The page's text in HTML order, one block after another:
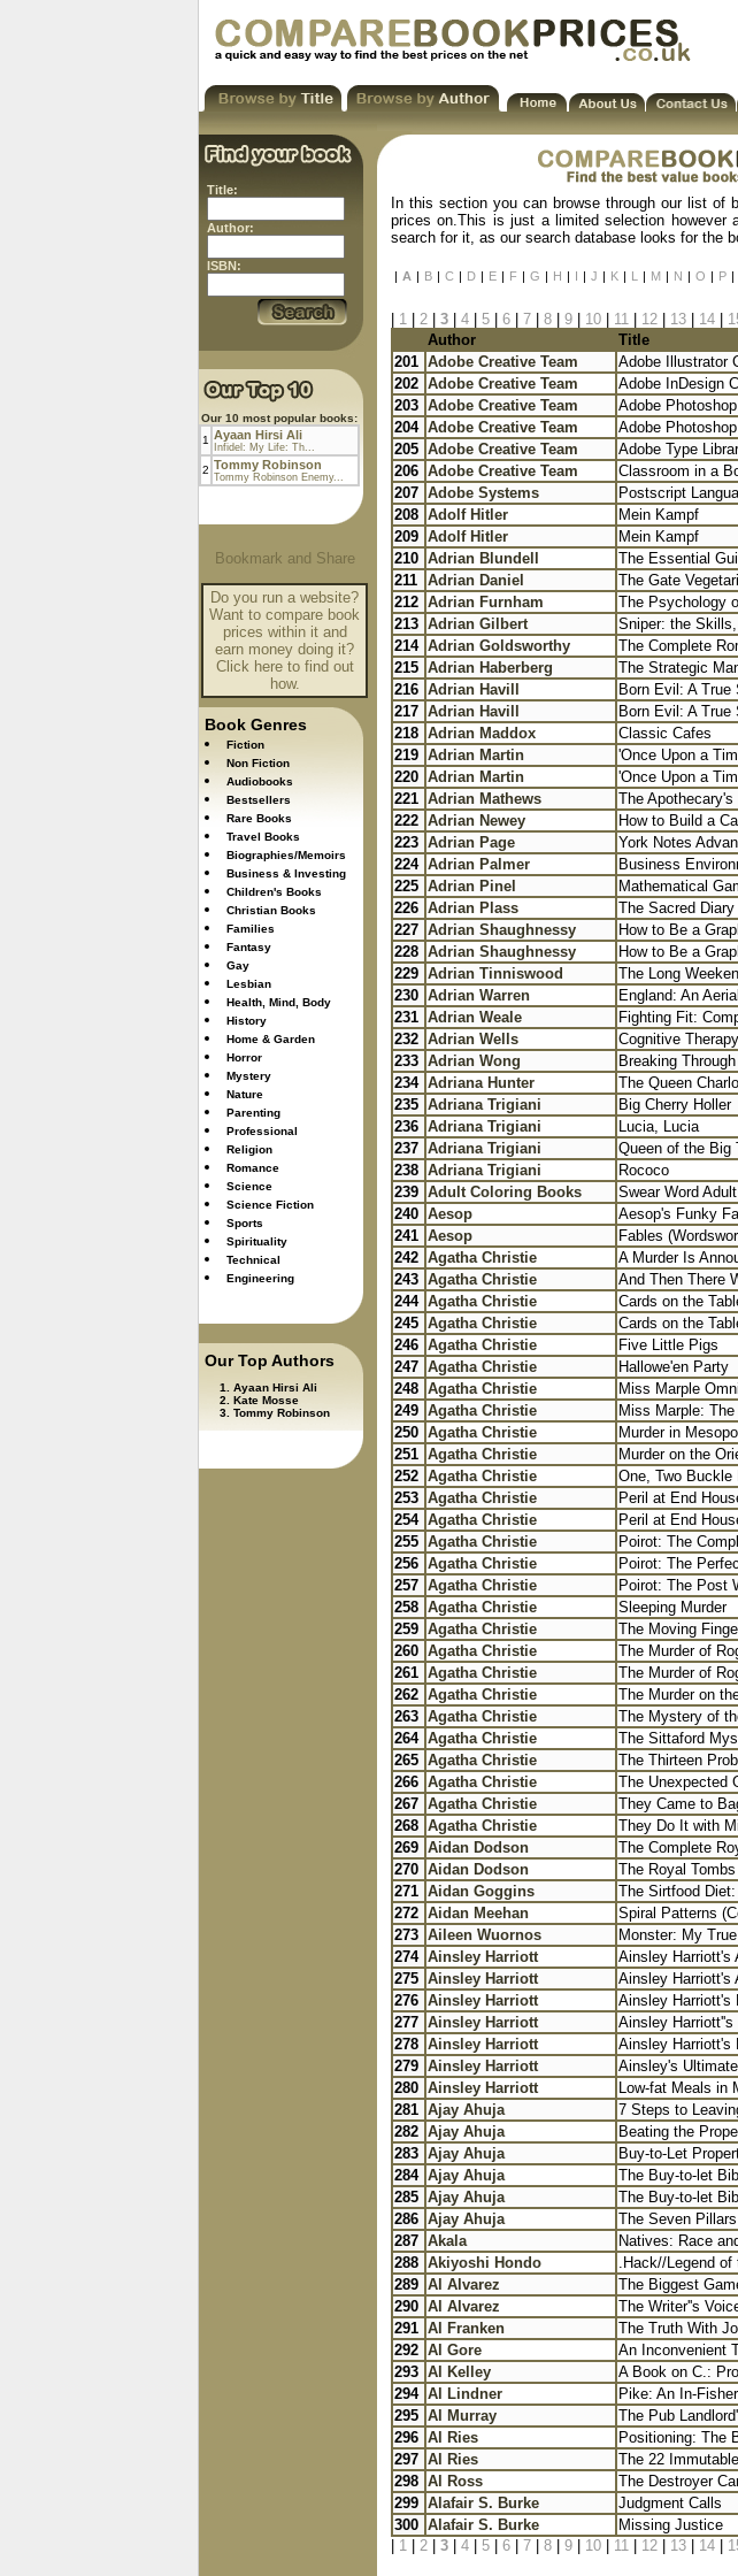
Title:
Author:
ISBN:
Our 10 most popular books:
1 Ayaan Hirsi Ali
Infidel: My Life: Th...
2 Tommy Robinson
Tommy Robinson Enemy...
Do you run a website?
Want to compare book
prices within it and
earn money doing it?
Click here to find out
how.
Book Genres
Fiction
Non Fiction
Audiobooks
Bestsellers
Rare Books
Travel Books
Biographies/Memoirs
Business & Investing
Children's Books
Christian Books
Families
Fantasy
Gay
Lesbian
Health, Mind, Body
History
Home & Garden
Horror
Mystery
Nature
Parenting
Professional
Religion
Romance
Science
Science Fiction
Sports
Spirituality
Technical
Engineering
Our Top Authors
Ayaan Hirsi Ali
Kate Mosse
Tommy Robinson
In this section you can browse through our list
prices on.This is just a limited selection
search for it, as our search database looks for the
| A | B | C | D | E | F | G | H | I | J | K | L | M | N | O | P |
1 2 3 4 5 6 7 8 9 10 11 12 13 14
Author
Title
201 Adobe Creative Team
Adobe Illustrator
202 Adobe Creative Team
Adobe InDesign
203 Adobe Creative Team
Adobe
204 Adobe Creative Team
Adobe
205 Adobe Creative Team
Adobe Type
206 Adobe Creative Team
Classroom in a
207 Adobe Systems
Postscript
208 Adolf Hitler
Mein Kampf
209 Adolf Hitler
Mein Kampf
210 Adrian Blundell
The Essential
211 Adrian Daniel
The Gate
212 Adrian Furnham
The Psychology
213 Adrian Gilbert
Sniper: the
214 Adrian Goldsworthy
The Complete
215 Adrian Haberberg
The Strategic
216 Adrian Havill
Born Evil: A
217 Adrian Havill
Born Evil: A
218 Adrian Maddox
Classic Cafes
219 Adrian Martin
'Once Upon a
220 Adrian Martin
'Once Upon a
221 Adrian Mathews
The Apothecary's
222 Adrian Newey
How to Build a
223 Adrian Page
York Notes
224 Adrian Palmer
Business
225 Adrian Pinel
Mathematical
226 Adrian Plass
The Sacred
227 Adrian Shaughnessy
How to Be a
228 Adrian Shaughnessy
How to Be a
229 Adrian Tinniswood
The Long
230 Adrian Warren
England: An
231 Adrian Weale
Fighting Fit:
232 Adrian Wells
Cognitive
233 Adrian Wong
Breaking
234 Adriana Hunter
The Queen
235 Adriana Trigiani
Big Cherry Holler
236 Adriana Trigiani
Lucia, Lucia
237 Adriana Trigiani
Queen of the Big
238 Adriana Trigiani
Rococo
239 Adult Coloring Books
Swear Word
240 Aesop
Aesop's Funky
241 Aesop
Fables
242 Agatha Christie
A Murder Is
243 Agatha Christie
And Then There
244 Agatha Christie
Cards on the
245 Agatha Christie
Cards on the
246 Agatha Christie
Five Little Pigs
247 Agatha Christie
Hallowe'en Party
248 Agatha Christie
Miss Marple
249 Agatha Christie
Miss Marple:
250 Agatha Christie
Murder in
251 Agatha Christie
Murder on the
252 Agatha Christie
One, Two Buckle
253 Agatha Christie
Peril at End
254 Agatha Christie
Peril at End
255 Agatha Christie
Poirot: The
256 Agatha Christie
Poirot: The
257 Agatha Christie
Poirot: The Post
258 Agatha Christie
Sleeping Murder
259 Agatha Christie
The Moving
260 Agatha Christie
The Murder of
261 Agatha Christie
The Murder of
262 Agatha Christie
The Murder on
263 Agatha Christie
The Mystery of
264 Agatha Christie
The Sittaford
265 Agatha Christie
The Thirteen
266 Agatha Christie
The Unexpected
267 Agatha Christie
They Came to
268 Agatha Christie
They Do It with
269 Aidan Dodson
The Complete
270 Aidan Dodson
The Royal
271 Aidan Goggins
The Sirtfood
272 Aidan Meehan
Spiral Patterns
273 Aileen Wuornos
Monster: My
274 Ainsley Harriott
Ainsley Harriott's
275 Ainsley Harriott
Ainsley Harriott's
276 Ainsley Harriott
Ainsley Harriott's
277 Ainsley Harriott
Ainsley
278 Ainsley Harriott
Ainsley Harriott's
279 Ainsley Harriott
Ainsley's
280 Ainsley Harriott
Low-fat Meals in
281 Ajay Ahuja
7 Steps to
282 Ajay Ahuja
Beating the
283 Ajay Ahuja
Buy-to-Let
284 Ajay Ahuja
The Buy-to-let
285 Ajay Ahuja
The Buy-to-let
286 Ajay Ahuja
The Seven
287 Akala
Natives: Race
288 Akiyoshi Hondo
.Hack//Legend of
289 Al Alvarez
The Biggest
290 Al Alvarez
The Writer''s
291 Al Franken
The Truth With
292 Al Gore
An Inconvenient
293 Al Kelley
A Book on C.:
294 Al Lindner
Pike: An In-
295 Al Murray
The Pub
296 Al Ries
Positioning: The
297 Al Ries
The 22
298 Al Ross
The Destroyer
299 Alafair S. Burke
Judgment Calls
300 Alafair S. Burke
Missing Justice
1 2 3 4 5 6 7 8 9 10 11 12 13 14